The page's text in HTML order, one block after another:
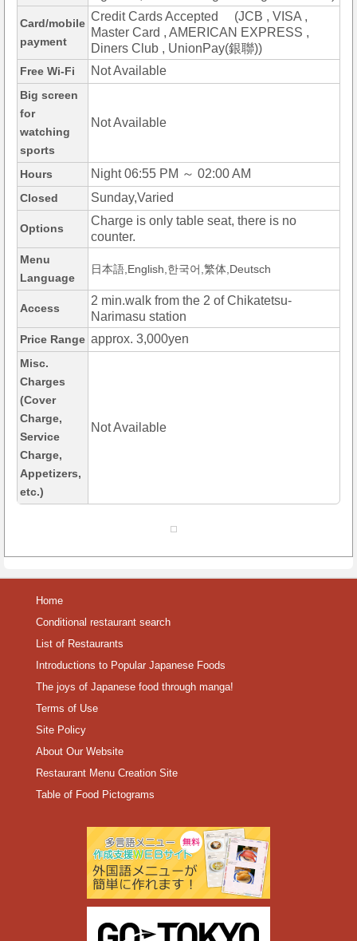
Card/mobile
payment
Credit Cards Accepted (JCB , VISA ,
Master Card , AMERICAN EXPRESS ,
Diners Club , UnionPay(銀聯))
Free Wi-Fi Not Available
Big screen
for
watching
sports
Not Available
Hours Night 06:55 PM ～ 02:00 AM
Closed Sunday,Varied
Options
Charge is only table seat, there is no
counter.
Menu
Language
日本語,English,한국어,繁体,Deutsch
Access
2 min.walk from the 2 of Chikatetsu-
Narimasu station
Price Range approx. 3,000yen
Misc.
Charges
(Cover
Charge,
Service
Charge,
Appetizers,
etc.)
Not Available
Home
Conditional restaurant search
List of Restaurants
Introductions to Popular Japanese Foods
The joys of Japanese food through manga!
Terms of Use
Site Policy
About Our Website
Restaurant Menu Creation Site
Table of Food Pictograms